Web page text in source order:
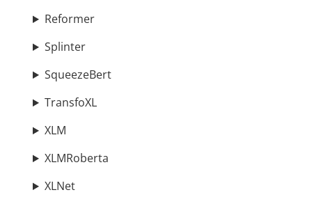
Reformer
Splinter
SqueezeBert
TransfoXL
XLM
XLMRoberta
XLNet